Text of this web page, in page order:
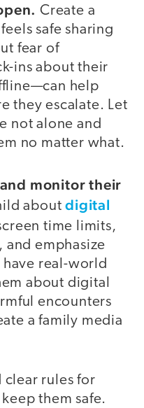
Create a
safe sharing
fear of
ins about their
help
they escalate. Let
not alone and
no matter what.
monitor their
aboutdigital
time limits,
and emphasize
real-world
about digital
encounters
a family media
rules for
them safe.